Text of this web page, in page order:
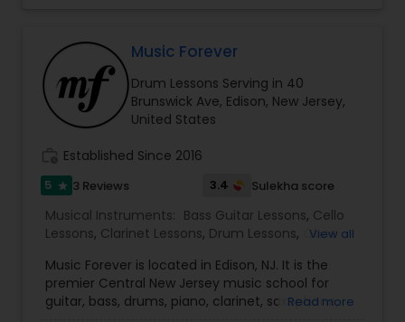
Music Forever
Drum Lessons Serving in 40
Brunswick Ave, Edison, New Jersey,
United States
Established Since 2016
5 star 3 Reviews 3.4 Sulekha score
Musical Instruments: Bass Guitar Lessons, Cello
Lessons, Clarinet Lessons, Drum Lessons, Oboe
Trombone Lessons,Trumpet Lessons ,Ukulele
Lessons ,Violin Lessons
View all
Music Forever is located in Edison, NJ. It is the
premier Central New Jersey music school for
guitar, bass, drums, piano, clarinet, saxophone,
Read more